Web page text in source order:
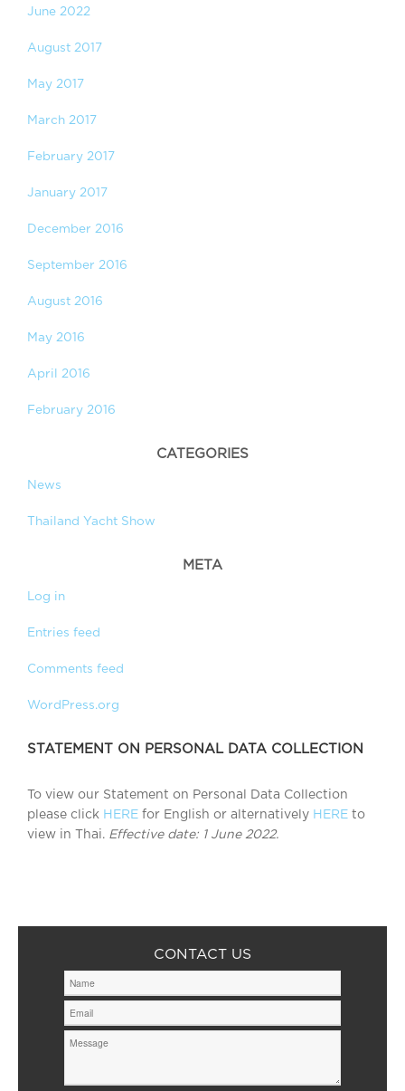
June 2022
August 2017
May 2017
March 2017
February 2017
January 2017
December 2016
September 2016
August 2016
May 2016
April 2016
February 2016
CATEGORIES
News
Thailand Yacht Show
META
Log in
Entries feed
Comments feed
WordPress.org
STATEMENT ON PERSONAL DATA COLLECTION
To view our Statement on Personal Data Collection
please click HERE for English or alternatively HERE to
view in Thai. Effective date: 1 June 2022.
CONTACT US